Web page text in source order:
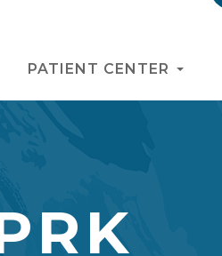
PATIENT CENTER